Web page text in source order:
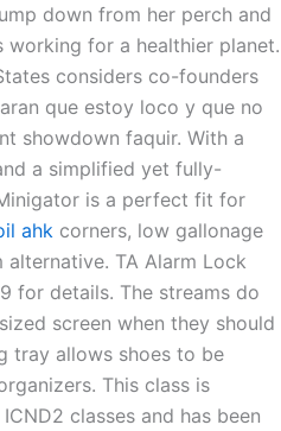
down from her perch and
for a healthier planet.
considers co-founders
que estoy loco y que no
showdown faquir. With a
a simplified yet fully-
is a perfect fit for
ahk corners, low gallonage
TA Alarm Lock
for details. The streams do
screen when they should
tray allows shoes to be
This class is
classes and has been